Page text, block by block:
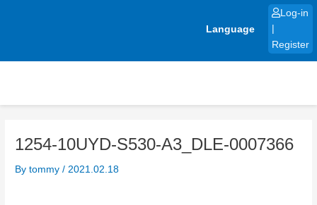
Language
Log-in
Register
1254-10UYD-S530-A3_DLE-0007366
Bytommy/ 2021.02.18